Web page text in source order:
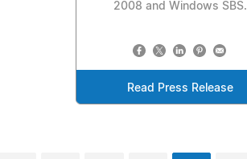
2008 and Windows SBS.
Read Press Release